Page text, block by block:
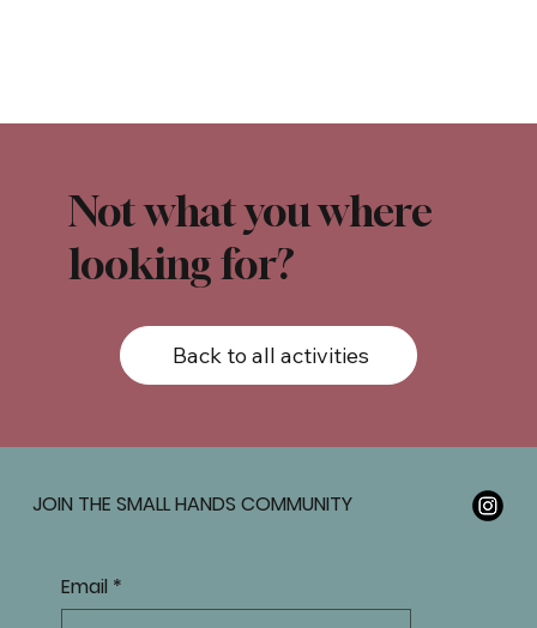
Not what you where
looking for?
Back to all activities
JOIN THE SMALL HANDS COMMUNITY
Email *